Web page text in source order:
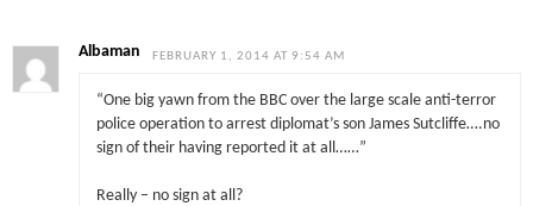
Albaman FEBRUARY 1, 2014 AT 9:54 AM
“One big yawn from the BBC over the large scale anti-terror
police operation to arrest diplomat’s son James Sutcliffe….no
sign of their having reported it at all……”
Really – no sign at all?